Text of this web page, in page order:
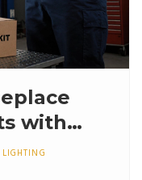
with
LIGHTING